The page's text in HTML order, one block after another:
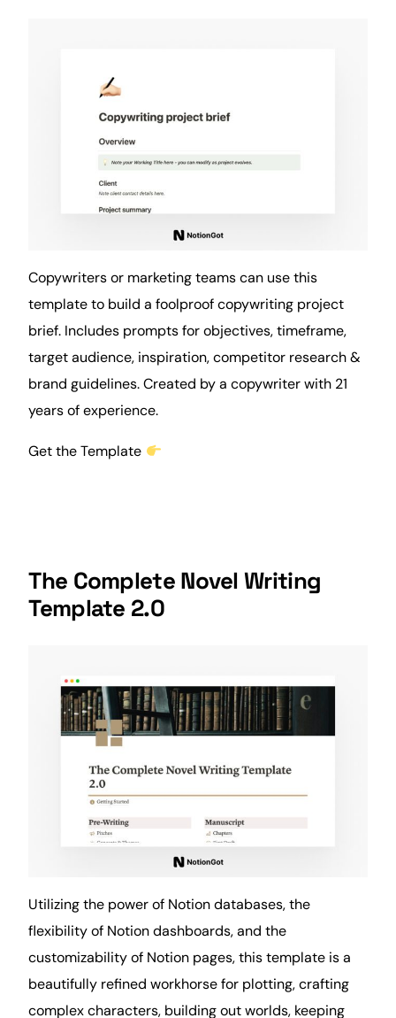
Copywriters or marketing teams can use this
template to build a foolproof copywriting project
brief. Includes prompts for objectives, timeframe,
target audience, inspiration, competitor research &
brand guidelines. Created by a copywriter with 21
years of experience.
Get the Template
The Complete Novel Writing
Template 2.0
Utilizing the power of Notion databases, the
flexibility of Notion dashboards, and the
customizability of Notion pages, this template is a
beautifully refined workhorse for plotting, crafting
complex characters, building out worlds, keeping